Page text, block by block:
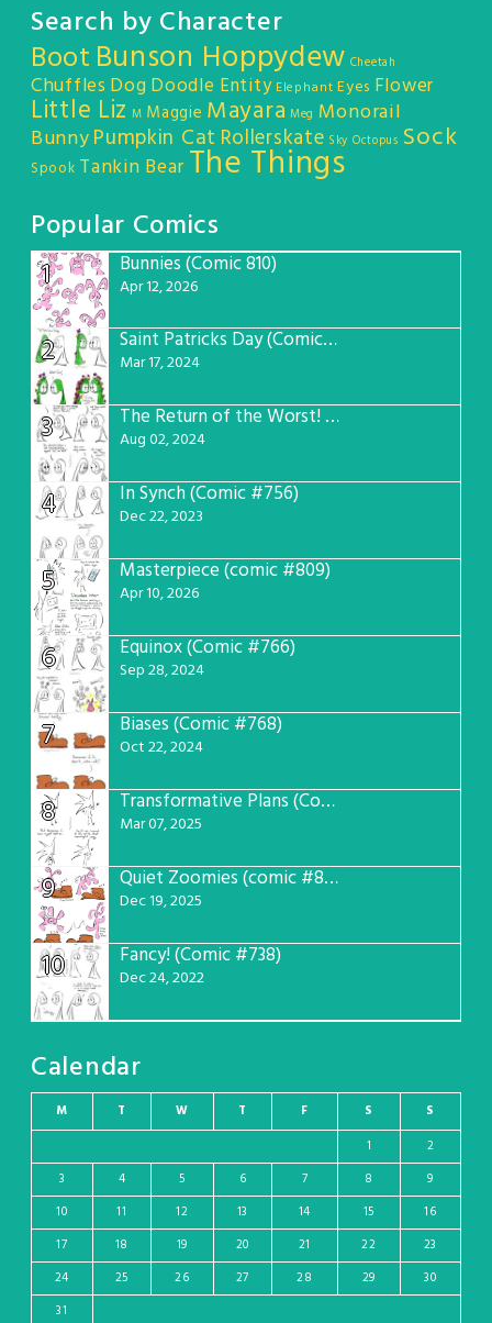
Search by Character
Boot Bunson Hoppydew Cheetah
Chuffles DogDoodle Entity Elephant Eyes Flower
Little Liz M Maggie Mayara Meg Monorail
BunnyPumpkin Cat Rollerskate Sky Octopus Sock
Spook Tankin Bear The Things
Popular Comics
1
Bunnies (Comic 810)
Apr 12, 2026
2 Saint Patricks Day (Comic #763)
Mar 17, 2024
3 The Return of the Worst! (Comic #765)
Aug 02, 2024
4 In Synch (Comic #756)
Dec 22, 2023
5 Masterpiece (comic #809)
Apr 10, 2026
6 Equinox (Comic #766)
Sep 28, 2024
7 Biases (Comic #768)
Oct 22, 2024
8 Transformative Plans (Comic #781)
Mar 07, 2025
9 Quiet Zoomies (comic #807)
Dec 19, 2025
10 Fancy! (Comic #738)
Dec 24, 2022
Calendar
M T W T F S
S
1
2
3
4 5 6 7 8
9
10
11 12 13 14 15
16
17
18 19 20 21 22
23
24
25 26 27 28 29
30
31